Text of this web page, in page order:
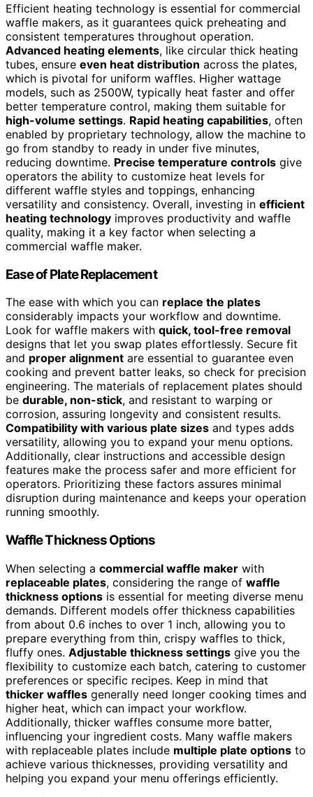
Efficient heating technology is essential for commercial
waffle makers, as it guarantees quick preheating and
consistent temperatures throughout operation.
Advanced heating elements, like circular thick heating
tubes, ensure even heat distribution across the plates,
which is pivotal for uniform waffles. Higher wattage
models, such as 2500W, typically heat faster and offer
better temperature control, making them suitable for
high-volume settings. Rapid heating capabilities, often
enabled by proprietary technology, allow the machine to
go from standby to ready in under five minutes,
reducing downtime. Precise temperature controls give
operators the ability to customize heat levels for
different waffle styles and toppings, enhancing
versatility and consistency. Overall, investing in efficient
heating technology improves productivity and waffle
quality, making it a key factor when selecting a
commercial waffle maker.
Ease of Plate Replacement
The ease with which you can replace the plates
considerably impacts your workflow and downtime.
Look for waffle makers with quick, tool-free removal
designs that let you swap plates effortlessly. Secure fit
and proper alignment are essential to guarantee even
cooking and prevent batter leaks, so check for precision
engineering. The materials of replacement plates should
be durable, non-stick, and resistant to warping or
corrosion, assuring longevity and consistent results.
Compatibility with various plate sizes and types adds
versatility, allowing you to expand your menu options.
Additionally, clear instructions and accessible design
features make the process safer and more efficient for
operators. Prioritizing these factors assures minimal
disruption during maintenance and keeps your operation
running smoothly.
Waffle Thickness Options
When selecting a commercial waffle maker with
replaceable plates, considering the range of waffle
thickness options is essential for meeting diverse menu
demands. Different models offer thickness capabilities
from about 0.6 inches to over 1 inch, allowing you to
prepare everything from thin, crispy waffles to thick,
fluffy ones. Adjustable thickness settings give you the
flexibility to customize each batch, catering to customer
preferences or specific recipes. Keep in mind that
thicker waffles generally need longer cooking times and
higher heat, which can impact your workflow.
Additionally, thicker waffles consume more batter,
influencing your ingredient costs. Many waffle makers
with replaceable plates include multiple plate options to
achieve various thicknesses, providing versatility and
helping you expand your menu offerings efficiently.